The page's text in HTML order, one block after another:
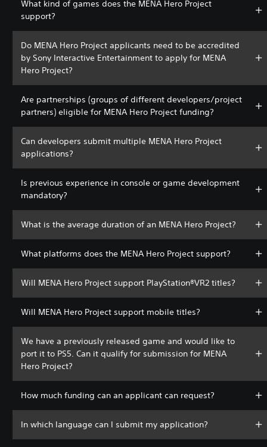
What kind of games does the MENA Hero Project
support?
Do MENA Hero Project applicants need to be accredited
by Sony Interactive Entertainment to apply for MENA
Hero Project?
Are partnerships (groups of different developers/project
partners) eligible for MENA Hero Project funding?
Can developers submit multiple MENA Hero Project
applications?
Is previous experience in console or game development
mandatory?
What is the average duration of an MENA Hero Project?
What platforms does the MENA Hero Project support?
Will MENA Hero Project support PlayStation®VR2 titles?
Will MENA Hero Project support mobile titles?
We have a previously released game and would like to
port it to PS5. Can it qualify for submission for MENA
Hero Project?
How much funding can an applicant can request?
In which language can I submit my application?